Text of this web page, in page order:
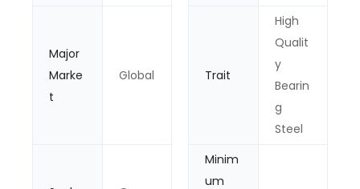
Major
Marke
t
Global Trait
High
Qualit
y
Bearin
g
Steel
Minim
um